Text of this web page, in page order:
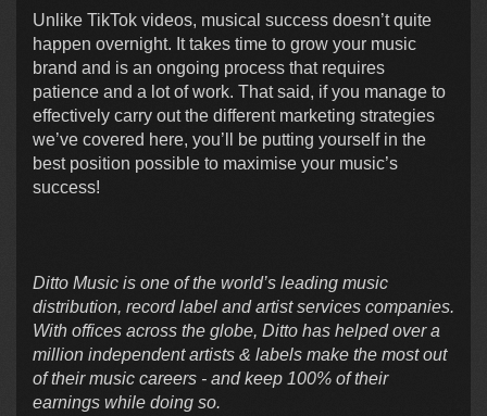
Unlike TikTok videos, musical success doesn’t quite
happen overnight. It takes time to grow your music
brand and is an ongoing process that requires
patience and a lot of work. That said, if you manage to
effectively carry out the different marketing strategies
we’ve covered here, you’ll be putting yourself in the
best position possible to maximise your music’s
success!
Ditto Music is one of the world’s leading music
distribution, record label and artist services companies.
With offices across the globe, Ditto has helped over a
million independent artists & labels make the most out
of their music careers - and keep 100% of their
earnings while doing so.